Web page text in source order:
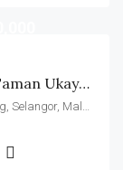
Double Storey Corner Bungalow @ Taman Ukay Seraya
Jalan Ub 2a, Taman Ukay Bistari, 68000 Ampang, Selangor, Malaysia